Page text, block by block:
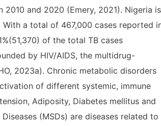
and 2020 (Emery, 2021). Nigeria is
a total of 467,000 cases reported
of the total TB cases
by HIV/AIDS, the multidrug-
2023a). Chronic metabolic disorders
of different systemic, immune
Adiposity, Diabetes mellitus and
(MSDs) are diseases related to